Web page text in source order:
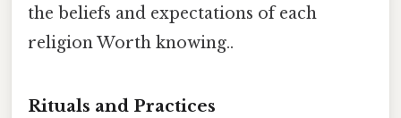
the beliefs and expectations of each
religion Worth knowing..
Rituals and Practices